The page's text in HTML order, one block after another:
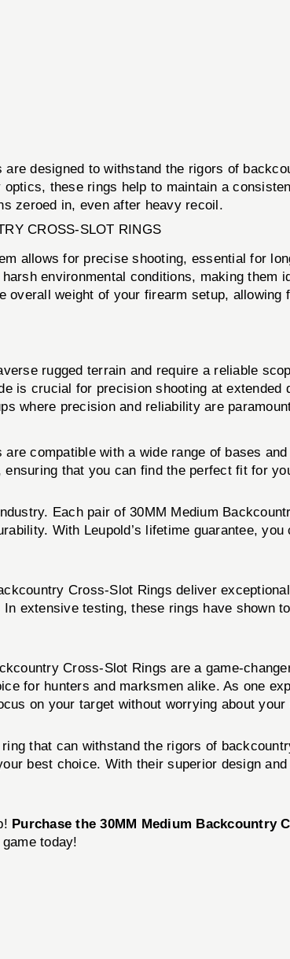
designed to withstand the rigors of
these rings help to maintain a
zeroed in, even after heavy recoil.
CROSS-SLOT RINGS
allows for precise shooting, essential for
environmental conditions, making them
overall weight of your firearm setup, allowing
rugged terrain and require a reliable
is crucial for precision shooting at extended
where precision and reliability are
compatible with a wide range of bases
that you can find the perfect fit for
Each pair of 30MM Medium
With Leupold’s lifetime guarantee,
Cross-Slot Rings deliver
extensive testing, these rings have shown
Cross-Slot Rings are a game-
for hunters and marksmen alike. As one
on your target without worrying about your
that can withstand the rigors of
best choice. With their superior design
Purchase the 30MM Medium Backcountry
today!